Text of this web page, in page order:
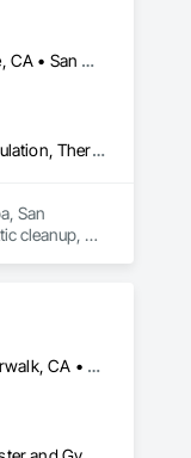
Alameda, CA • Danville, CA • Dublin, CA • Napa, CA • Oakland, CA • Palo Alto, CA • San Francisco, CA • San Jose, CA • San Mateo, CA • San Ramon, CA • California
Blanket Insulation, Blown Insulation, Board Insulation, Foamed In Place Insulation, Loose Fill Insulation, Sprayed Insulation, Thermal Insulation
San
cleanup, air
Anaheim, CA • Huntington Beach, CA • Irvine, CA • Long Beach, CA • Los Angeles, CA • Newport Beach, CA • Norwalk, CA • Ontario, CA • Orange, CA • Riverside, CA • San Bernardino, CA • Santa Ana, CA